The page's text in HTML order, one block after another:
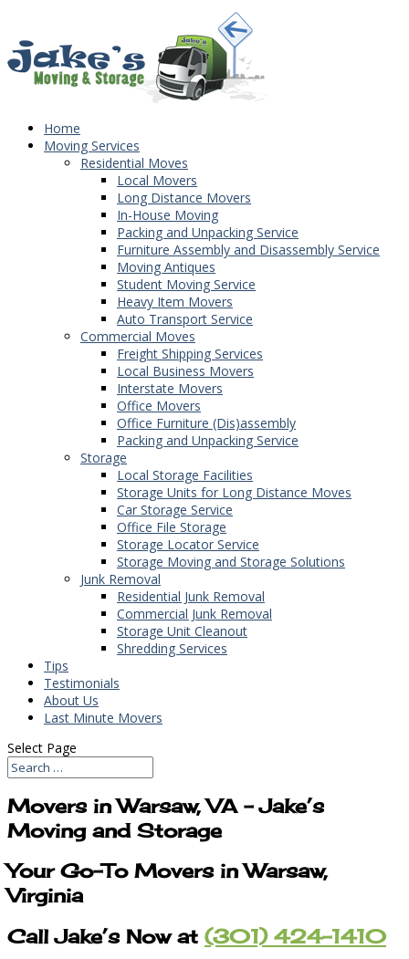
Home
Moving Services
Residential Moves
Local Movers
Long Distance Movers
In-House Moving
Packing and Unpacking Service
Furniture Assembly and Disassembly Service
Moving Antiques
Student Moving Service
Heavy Item Movers
Auto Transport Service
Commercial Moves
Freight Shipping Services
Local Business Movers
Interstate Movers
Office Movers
Office Furniture (Dis)assembly
Packing and Unpacking Service
Storage
Local Storage Facilities
Storage Units for Long Distance Moves
Car Storage Service
Office File Storage
Storage Locator Service
Storage Moving and Storage Solutions
Junk Removal
Residential Junk Removal
Commercial Junk Removal
Storage Unit Cleanout
Shredding Services
Tips
Testimonials
About Us
Last Minute Movers
Select Page
Movers in Warsaw, VA – Jake’s
Moving and Storage
Your Go-To Movers in Warsaw,
Virginia
Call Jake’s Now at (301) 424-1410